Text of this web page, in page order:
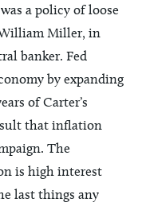
a policy of loose
Miller, in
banker. Fed
by expanding
of Carter’s
that inflation
The
is high interest
last things any